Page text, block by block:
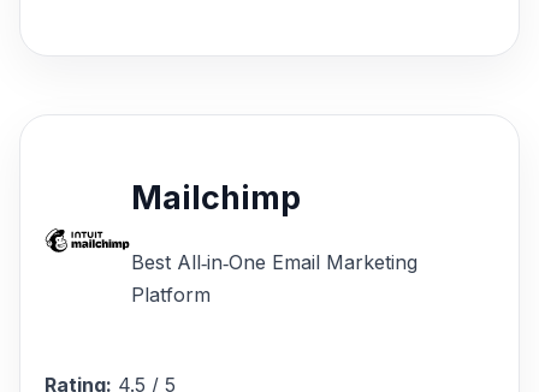
Mailchimp
Best All‑in‑One Email Marketing
Platform
Rating: 4.5 / 5